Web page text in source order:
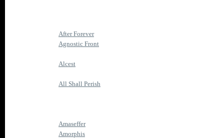
After Forever
Agnostic Front
Alcest
All Shall Perish
Amaseffer
Amorphis